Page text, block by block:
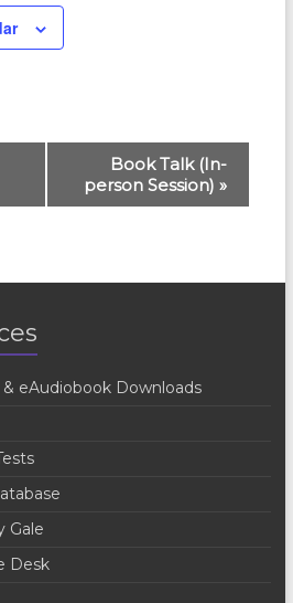
Book Talk (In-
person Session)»
eAudiobook Downloads
Gale
Desk